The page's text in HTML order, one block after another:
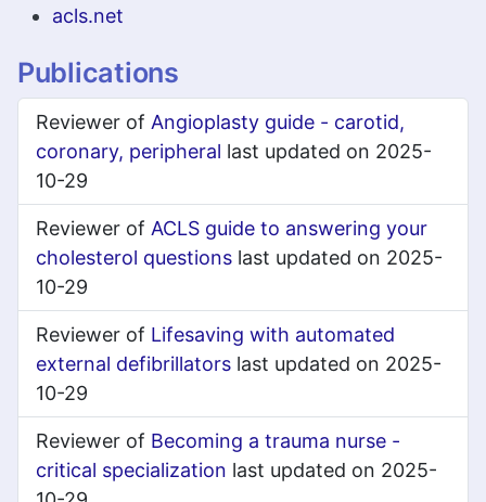
acls.net
Publications
Reviewer of Angioplasty guide - carotid,
coronary, peripheral last updated on 2025-
10-29
Reviewer of ACLS guide to answering your
cholesterol questions last updated on 2025-
10-29
Reviewer of Lifesaving with automated
external defibrillators last updated on 2025-
10-29
Reviewer of Becoming a trauma nurse -
critical specialization last updated on 2025-